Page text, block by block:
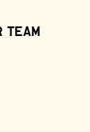
Team